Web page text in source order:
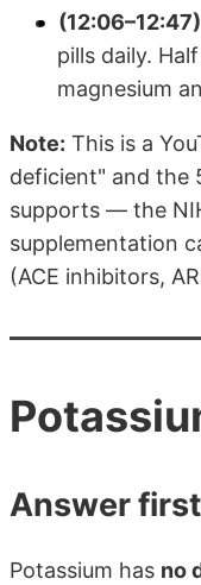
pills daily.
magnesium
Note: This is a
deficient" and the
supports — the
supplementation
(ACE inhibitors,
Answer
Potassium has no